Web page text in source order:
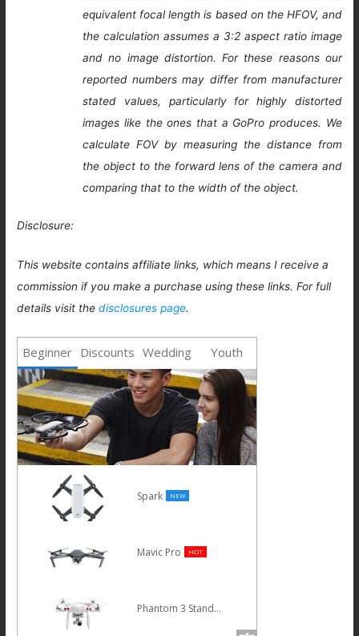
equivalent focal length is based on the HFOV, and
the calculation assumes a 3:2 aspect ratio image
and no image distortion. For these reasons our
reported numbers may differ from manufacturer
stated values, particularly for highly distorted
images like the ones that a GoPro produces. We
calculate FOV by measuring the distance from
the object to the forward lens of the camera and
comparing that to the width of the object.
Disclosure:
This website contains affiliate links, which means I receive a
commission if you make a purchase using these links. For full
details visit thedisclosures page.
Beginner Discounts Wedding Youth
Spark NEW
Mavic Pro HOT
Phantom 3 Standard